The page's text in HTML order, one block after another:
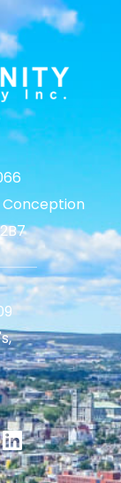
Conception